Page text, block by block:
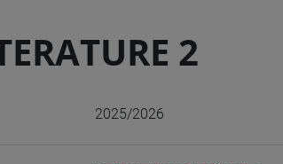
2
2025/2026